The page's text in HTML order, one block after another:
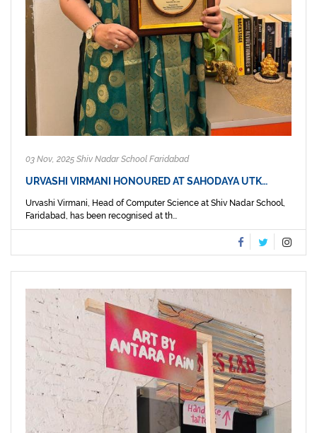
03 Nov, 2025 Shiv Nadar School Faridabad
URVASHI VIRMANI HONOURED AT SAHODAYA UTK…
Urvashi Virmani, Head of Computer Science at Shiv Nadar School,
Faridabad, has been recognised at th...